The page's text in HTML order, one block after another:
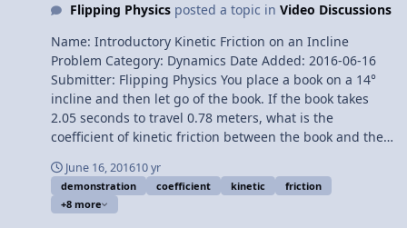
support me on Patreon! Do Anti-lock Brakes use Static or
Kinetic Friction? by Billy
Flipping Physicsposted a topic in Video Discussions
Name: Introductory Kinetic Friction on an Incline
Problem Category: Dynamics Date Added: 2016-06-16
Submitter: Flipping Physics You place a book on a 14°
incline and then let go of the book. If the book takes
2.05 seconds to travel 0.78 meters, what is the
coefficient of kinetic friction between the book and the
Topic. Content Times: 0:01 The example 0:13 Listing the
known values 1:09 Drawing the free body diagram 1:58
Net force in the perpendicular direction 2:34 Net force
June 16, 201610 yr
demonstration coefficient kinetic
friction
+8 more